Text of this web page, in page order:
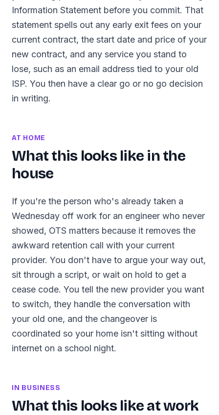
Information Statement before you commit. That
statement spells out any early exit fees on your
current contract, the start date and price of your
new contract, and any service you stand to
lose, such as an email address tied to your old
ISP. You then have a clear go or no go decision
in writing.
AT HOME
What this looks like in the
house
If you're the person who's already taken a
Wednesday off work for an engineer who never
showed, OTS matters because it removes the
awkward retention call with your current
provider. You don't have to argue your way out,
sit through a script, or wait on hold to get a
cease code. You tell the new provider you want
to switch, they handle the conversation with
your old one, and the changeover is
coordinated so your home isn't sitting without
internet on a school night.
IN BUSINESS
What this looks like at work